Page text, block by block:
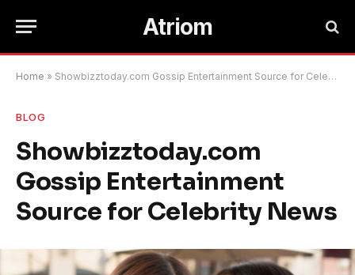
Atriom
Home » Showbizztoday.com Gossip Entertainment Source for Celebrity News
BLOG
Showbizztoday.com
Gossip Entertainment
Source for Celebrity News